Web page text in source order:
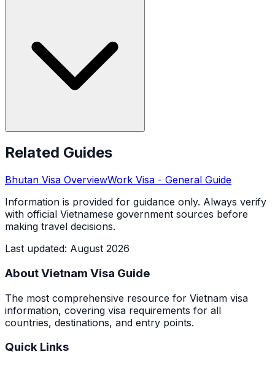
Related Guides
Bhutan Visa OverviewWork Visa - General Guide
Information is provided for guidance only. Always verify
with official Vietnamese government sources before
making travel decisions.
Last updated: August 2026
About Vietnam Visa Guide
The most comprehensive resource for Vietnam visa
information, covering visa requirements for all
countries, destinations, and entry points.
Quick Links